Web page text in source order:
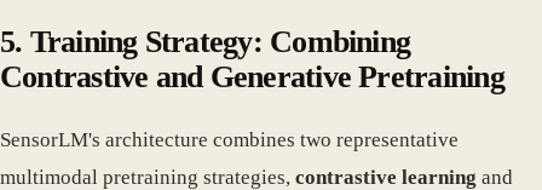
5. Training Strategy: Combining
Contrastive and Generative Pretraining
SensorLM's architecture combines two representative
multimodal pretraining strategies, contrastive learning and